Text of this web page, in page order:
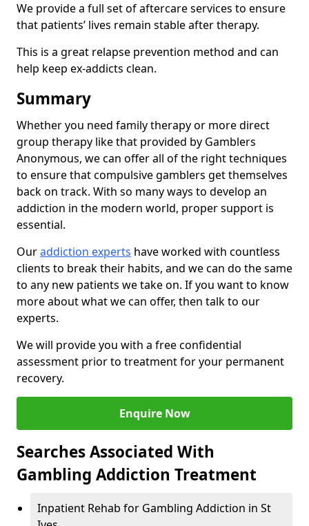
We provide a full set of aftercare services to ensure
that patients’ lives remain stable after therapy.
This is a great relapse prevention method and can
help keep ex-addicts clean.
Summary
Whether you need family therapy or more direct
group therapy like that provided by Gamblers
Anonymous, we can offer all of the right techniques
to ensure that compulsive gamblers get themselves
back on track. With so many ways to develop an
addiction in the modern world, proper support is
essential.
Ouraddiction experts have worked with countless
clients to break their habits, and we can do the same
to any new patients we take on. If you want to know
more about what we can offer, then talk to our
experts.
We will provide you with a free confidential
assessment prior to treatment for your permanent
recovery.
Enquire Now
Searches Associated With
Gambling Addiction Treatment
Inpatient Rehab for Gambling Addiction in St